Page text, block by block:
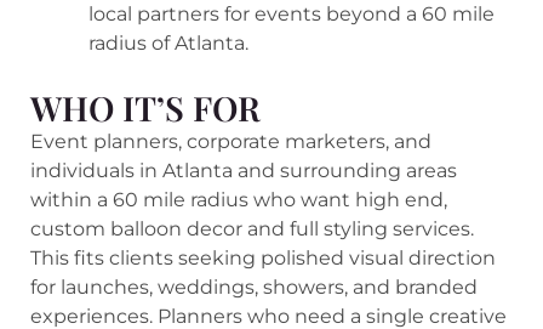
local partners for events beyond a 60 mile
radius of Atlanta.
WHO IT’S FOR
Event planners, corporate marketers, and
individuals in Atlanta and surrounding areas
within a 60 mile radius who want high end,
custom balloon decor and full styling services.
This fits clients seeking polished visual direction
for launches, weddings, showers, and branded
experiences. Planners who need a single creative